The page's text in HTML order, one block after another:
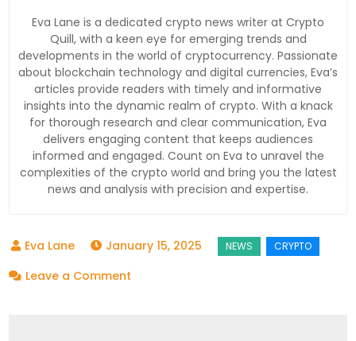
Eva Lane is a dedicated crypto news writer at Crypto
Quill, with a keen eye for emerging trends and
developments in the world of cryptocurrency. Passionate
about blockchain technology and digital currencies, Eva’s
articles provide readers with timely and informative
insights into the dynamic realm of crypto. With a knack
for thorough research and clear communication, Eva
delivers engaging content that keeps audiences
informed and engaged. Count on Eva to unravel the
complexities of the crypto world and bring you the latest
news and analysis with precision and expertise.
January 15, 2025
Leave a Comment